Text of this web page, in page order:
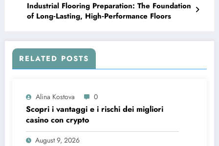
Industrial Flooring Preparation: The Foundation
of Long‑Lasting, High‑Performance Floors
RELATED POSTS
Alina Kostova 0
Scopri i vantaggi e i rischi dei migliori
casino con crypto
August 9, 2026